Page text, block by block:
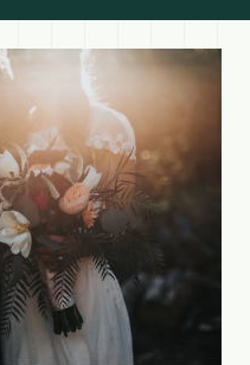
Updates